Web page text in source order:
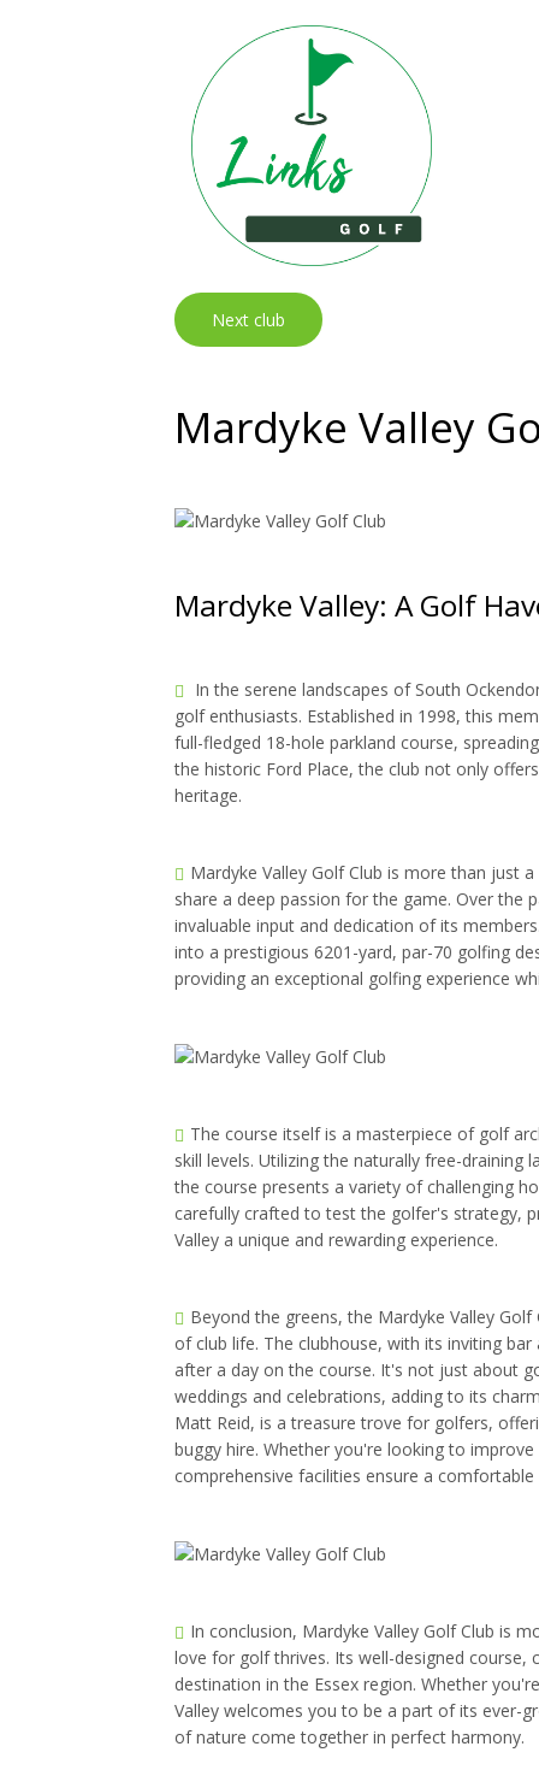
Next club
Mardyke Valley
Mardyke Valley: A Golf
In the serene landscapes of South
golf enthusiasts. Established in 1998, this
full-fledged 18-hole parkland course,
the historic Ford Place, the club not only
heritage.
Mardyke Valley Golf Club is more than just
share a deep passion for the game. Over the
invaluable input and dedication of its
into a prestigious 6201-yard, par-70 golfing
providing an exceptional golfing experience
The course itself is a masterpiece of golf
skill levels. Utilizing the naturally free-
the course presents a variety of challenging
carefully crafted to test the golfer's strategy,
Valley a unique and rewarding experience.
Beyond the greens, the Mardyke Valley
of club life. The clubhouse, with its inviting
after a day on the course. It's not just about
weddings and celebrations, adding to its
Matt Reid, is a treasure trove for golfers,
buggy hire. Whether you're looking to
comprehensive facilities ensure a
In conclusion, Mardyke Valley Golf Club is
love for golf thrives. Its well-designed
destination in the Essex region. Whether
Valley welcomes you to be a part of its ever-
of nature come together in perfect harmony.